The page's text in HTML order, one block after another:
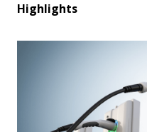
Highlights